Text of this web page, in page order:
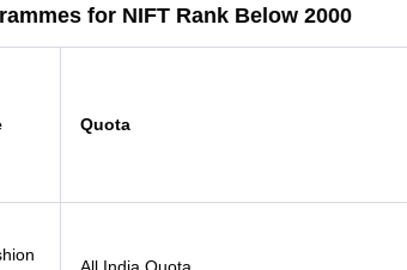
for NIFT Rank Below 2000
Quota